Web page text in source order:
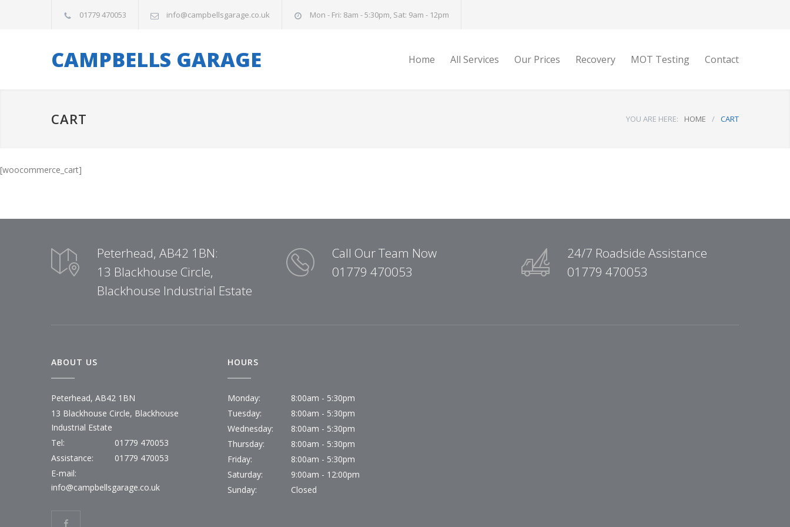
01779 470053 info@campbellsgarage.co.uk Mon - Fri: 8am - 5:30pm, Sat: 9am - 12pm
CAMPBELLS GARAGE Home All Services Our Prices Recovery MOT Testing Contact
CART YOU ARE HERE: HOME / CART
[woocommerce_cart]
Peterhead, AB42 1BN:
13 Blackhouse Circle,
Blackhouse Industrial Estate
Call Our Team Now
01779 470053
24/7 Roadside Assistance
01779 470053
ABOUT US
Peterhead, AB42 1BN
13 Blackhouse Circle, Blackhouse
Industrial Estate
Tel:
01779 470053
Assistance:
01779 470053
E-mail:
info@campbellsgarage.co.uk
HOURS
Monday:
8:00am - 5:30pm
Tuesday:
8:00am - 5:30pm
Wednesday:
8:00am - 5:30pm
Thursday:
8:00am - 5:30pm
Friday:
8:00am - 5:30pm
Saturday:
9:00am - 12:00pm
Sunday:
Closed